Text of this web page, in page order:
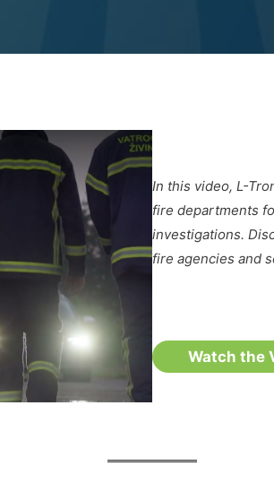
In this video, L-
fire departments
investigations.
fire agencies and
Watch the